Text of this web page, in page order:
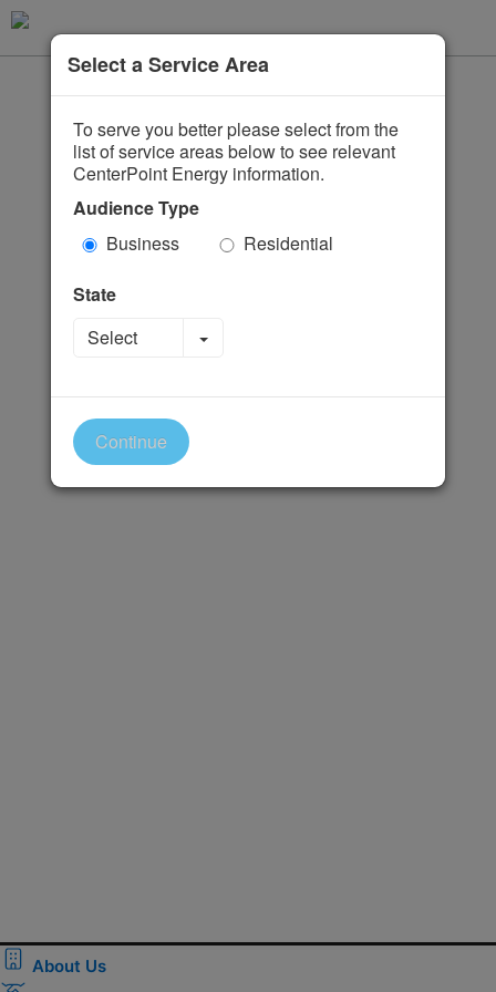
Select a Service Area
To serve you better please select from the
list of service areas below to see relevant
CenterPoint Energy information.
Audience Type
Business
Residential
State
Select
Toggle Dropdown
Continue
About Us